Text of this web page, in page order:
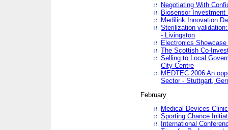
Negotiating With
Biosensor Investment
Medilink Innovation
Sterilization
- Livingston
Electronics
The Scottish Co-
Selling to Local
City Centre
MEDTEC 2006 An
Sector - Stuttgart,
February
Medical Devices
Sporting Chance
International